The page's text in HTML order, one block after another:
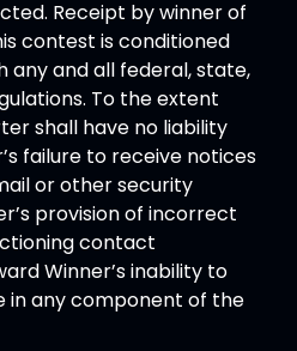
Receipt by winner of
contest is conditioned
any and all federal, state,
To the extent
shall have no liability
failure to receive notices
or other security
provision of incorrect
contact
Winner’s inability to
in any component of the